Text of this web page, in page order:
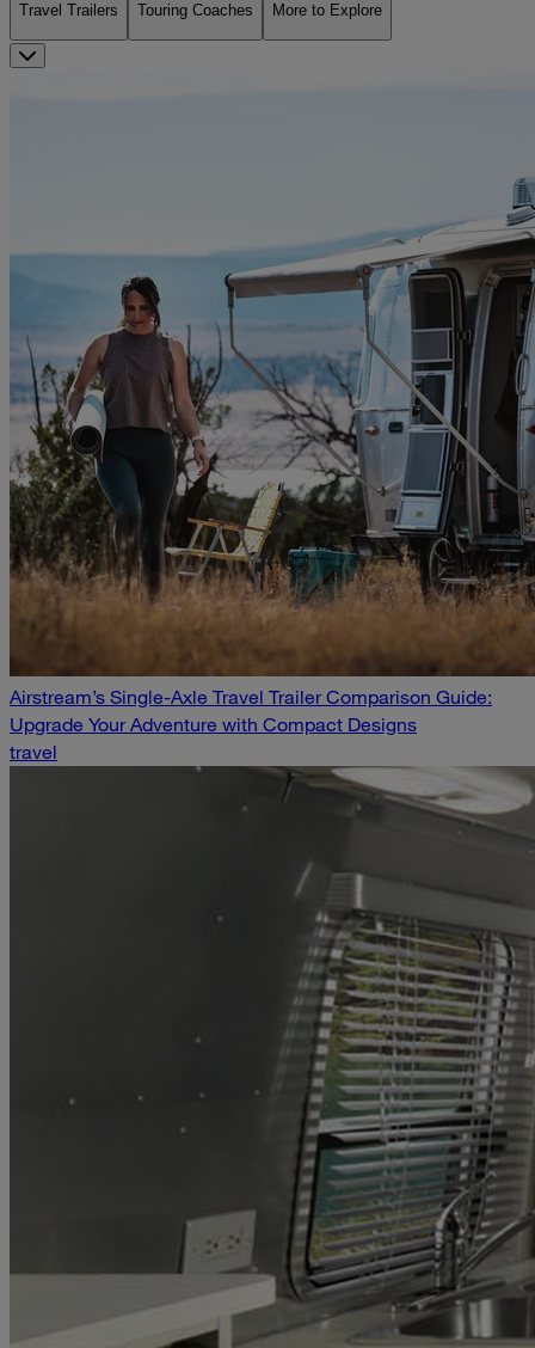
Travel Trailers Touring Coaches More to Explore
Airstream’s Single-Axle Travel Trailer Comparison Guide:
Upgrade Your Adventure with Compact Designs
travel